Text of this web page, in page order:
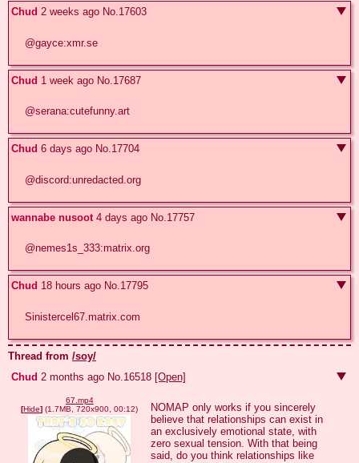
Chud 2 weeks ago No.17603
@gayce:xmr.se
Chud 1 week ago No. 17687
@serana:cutefunny.art
Chud 6 days ago No.17704
@discord:unredacted.org
wannabe nusoot 4 days ago No. 17757
@nemes1s_333:matrix.org
Chud 18 hours ago No.17795
Sinistercel67.matrix.com
Thread from /soy/
Chud 2 months ago No. 16518 [Open]
67.mp4
[Hide] (1.7MB, 720x900, 00:12)
NOMAP only works if you sincerely
believe that relationships can exist in
an exclusively emotional state, with
zero sexual tension. With that being
said, do you think relationships like